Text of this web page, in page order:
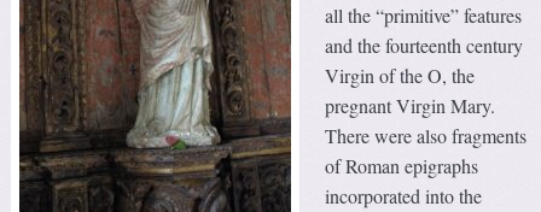
all the “primitive” features
and the fourteenth century
Virgin of the O, the
pregnant Virgin Mary.
There were also fragments
of Roman epigraphs
incorporated into the